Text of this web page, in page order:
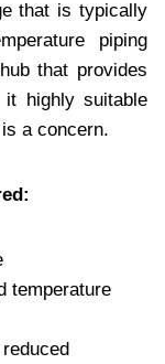
that is typically
piping
that provides
it highly suitable
a concern.
temperature